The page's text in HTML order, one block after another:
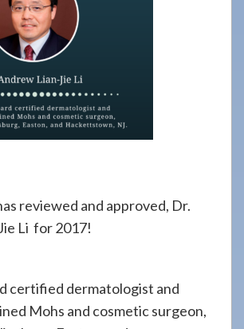
reviewed and approved, Dr.
Li for 2017!
certified dermatologist and
Mohs and cosmetic surgeon,